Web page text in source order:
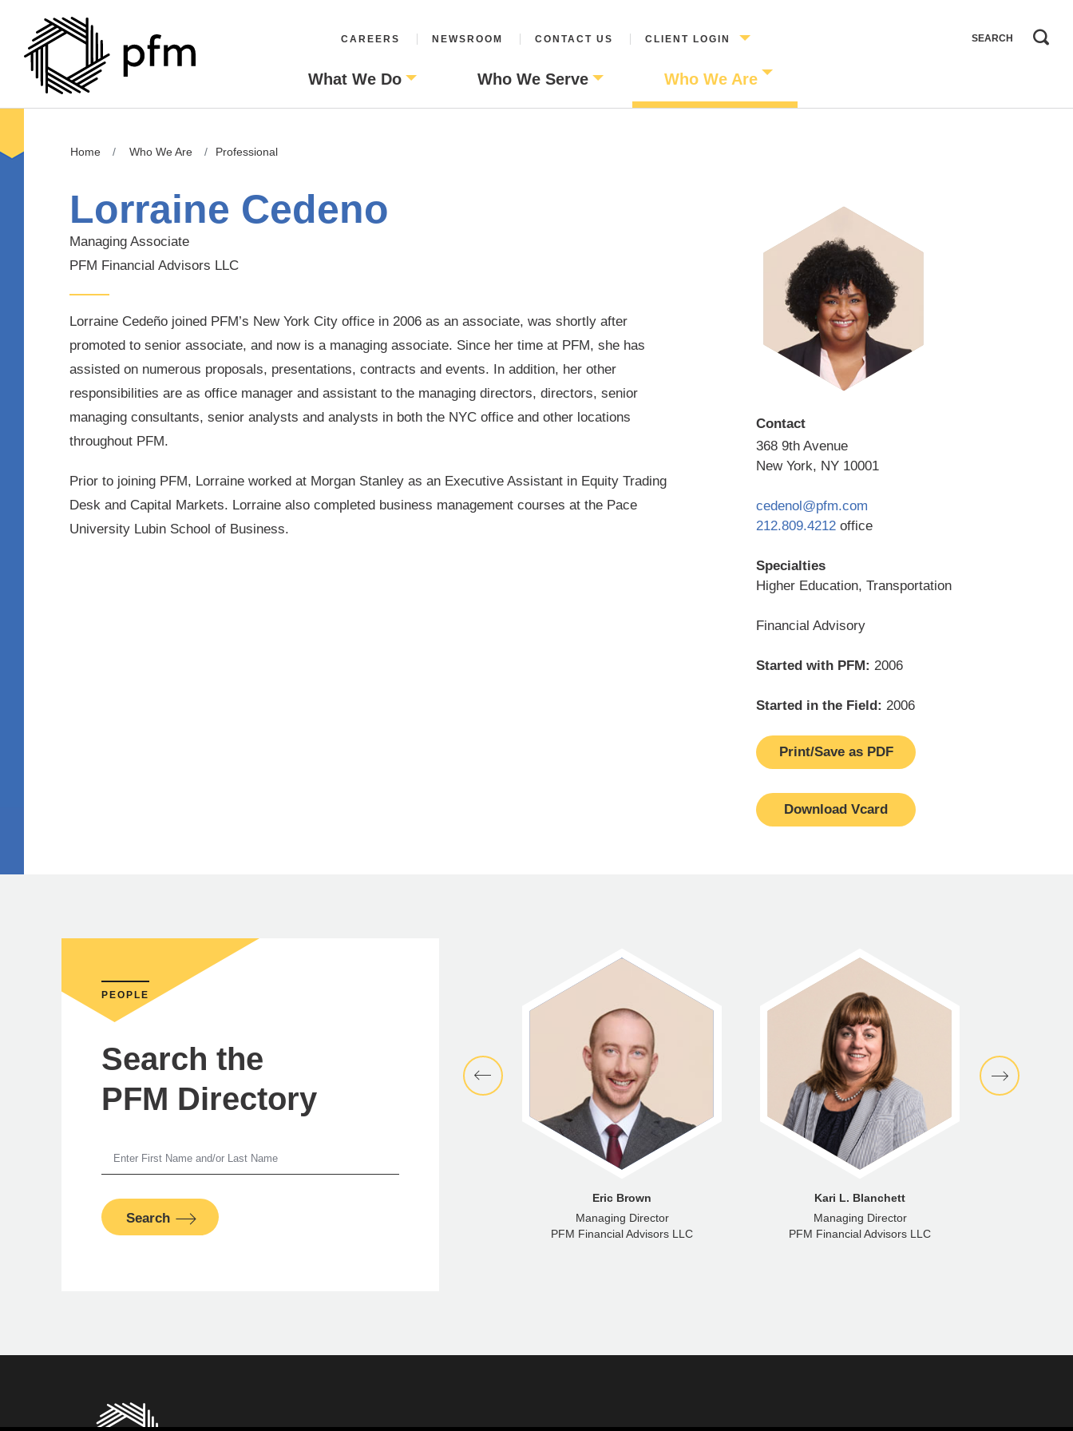
CAREERS NEWSROOM CONTACT US CLIENT LOGIN
What We Do Who We Serve Who We Are
Home Who We Are Professional
Lorraine Cedeno
Managing Associate
PFM Financial Advisors LLC
Lorraine Cedeño joined PFM’s New York City office in 2006 as an associate, was shortly after
promoted to senior associate, and now is a managing associate. Since her time at PFM, she has
assisted on numerous proposals, presentations, contracts and events. In addition, her other
responsibilities are as office manager and assistant to the managing directors, directors, senior
managing consultants, senior analysts and analysts in both the NYC office and other locations
throughout PFM.
Prior to joining PFM, Lorraine worked at Morgan Stanley as an Executive Assistant in Equity Trading
Desk and Capital Markets. Lorraine also completed business management courses at the Pace
University Lubin School of Business.
Contact
368 9th Avenue
New York, NY 10001
cedenol@pfm.com
212.809.4212 office
Specialties
Higher Education, Transportation
Financial Advisory
Started with PFM: 2006
Started in the Field: 2006
Print/Save as PDF
Download Vcard
PEOPLE
Search the
PFM Directory
Search
Eric Brown
Managing Director
PFM Financial Advisors LLC
Kari L. Blanchett
Managing Director
PFM Financial Advisors LLC